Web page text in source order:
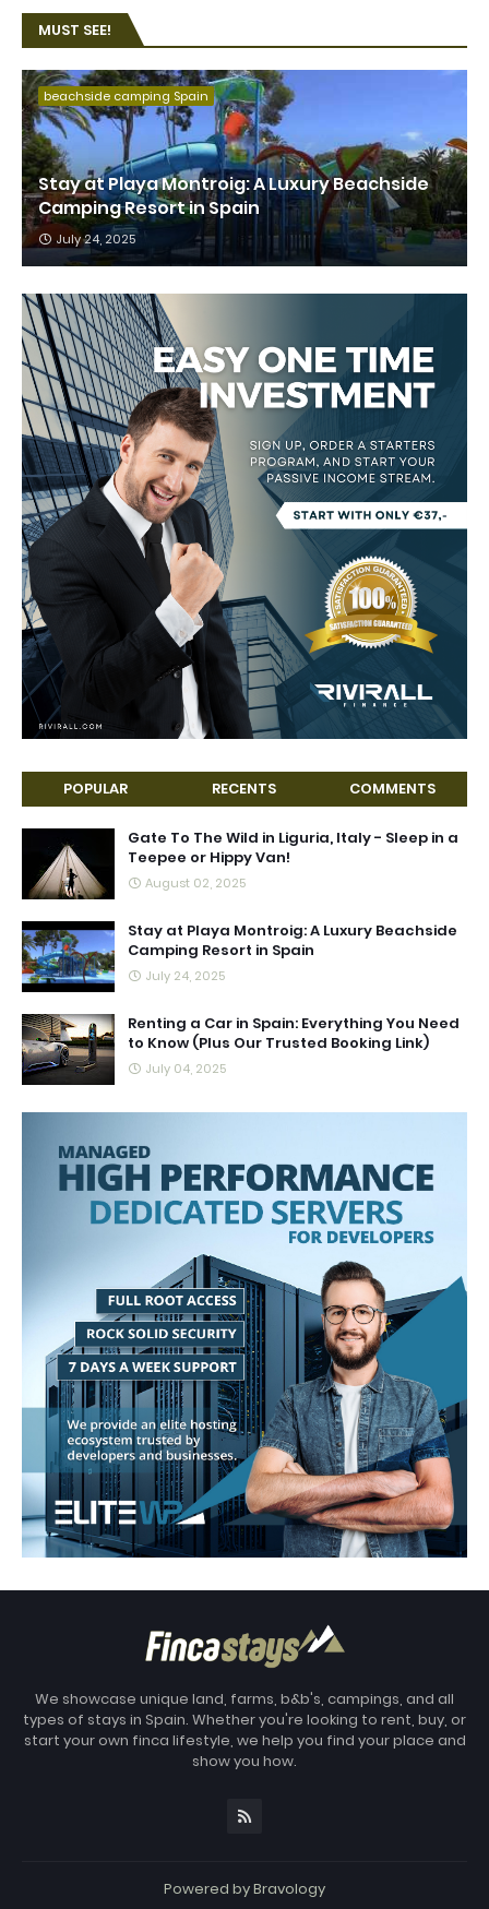
MUST SEE!
beachside camping Spain
Stay at Playa Montroig: A Luxury Beachside
Camping Resort in Spain
July 24, 2025
POPULAR RECENTS COMMENTS
Gate To The Wild in Liguria, Italy - Sleep in a
Teepee or Hippy Van!
August 02, 2025
Stay at Playa Montroig: A Luxury Beachside
Camping Resort in Spain
July 24, 2025
Renting a Car in Spain: Everything You Need
to Know (Plus Our Trusted Booking Link)
July 04, 2025
We showcase unique land, farms, b&b's, campings, and all
types of stays in Spain. Whether you're looking to rent, buy, or
start your own finca lifestyle, we help you find your place and
show you how.
Powered byBravology